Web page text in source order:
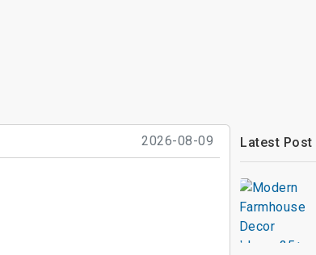
2026-08-09 Latest Post